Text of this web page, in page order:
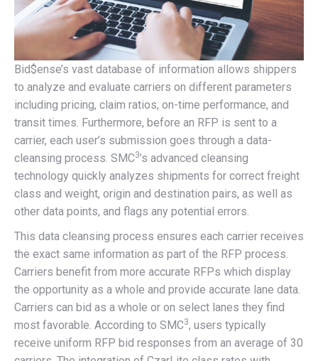
Bid$ense’s vast database of information allows shippers
to analyze and evaluate carriers on different parameters
including pricing, claim ratios, on-time performance, and
transit times. Furthermore, before an RFP is sent to a
carrier, each user’s submission goes through a data-
cleansing process. SMC3’s advanced cleansing
technology quickly analyzes shipments for correct freight
class and weight, origin and destination pairs, as well as
other data points, and flags any potential errors.
This data cleansing process ensures each carrier receives
the exact same information as part of the RFP process.
Carriers benefit from more accurate RFPs which display
the opportunity as a whole and provide accurate lane data.
Carriers can bid as a whole or on select lanes they find
most favorable. According to SMC3, users typically
receive uniform RFP bid responses from an average of 30